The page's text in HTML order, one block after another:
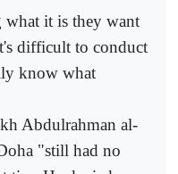
what it is they want
difficult to conduct
know what
Abdulrahman al-
"still had no